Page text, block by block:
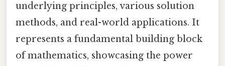
underlying principles, various solution
methods, and real-world applications. It
represents a fundamental building block
of mathematics, showcasing the power